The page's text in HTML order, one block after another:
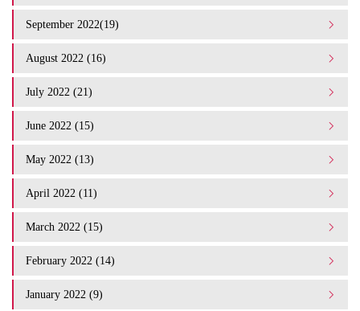
September 2022(19)
August 2022 (16)
July 2022 (21)
June 2022 (15)
May 2022 (13)
April 2022 (11)
March 2022 (15)
February 2022 (14)
January 2022 (9)